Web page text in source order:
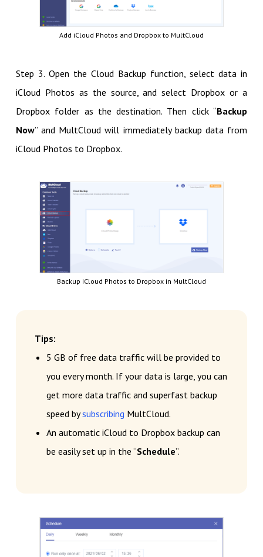
Add iCloud Photos and Dropbox to MultCloud
Step 3. Open the Cloud Backup function, select data in
iCloud Photos as the source, and select Dropbox or a
Dropbox folder as the destination. Then click “Backup
Now” and MultCloud will immediately backup data from
iCloud Photos to Dropbox.
Backup iCloud Photos to Dropbox in MultCloud
Tips:
5 GB of free data traffic will be provided to
you every month. If your data is large, you can
get more data traffic and superfast backup
speed bysubscribing MultCloud.
An automatic iCloud to Dropbox backup can
be easily set up in the “Schedule”.